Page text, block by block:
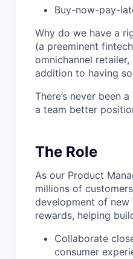
Buy-now-pay-
Why do we have a
(a preeminent
omnichannel
addition to having
There’s never been
a team better
The Role
As our Product
millions of
development of new
rewards, helping
Collaborate
consumer